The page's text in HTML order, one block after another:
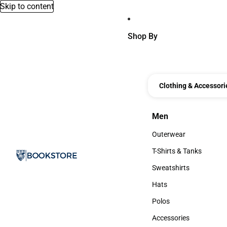
Skip to content
Shop By
Clothing &
Men
Men
Outerwear
Outerwear
T-Shirts & Tanks
T-Shirts & Tanks
Sweatshirts
Sweatshirts
Hats
Hats
Polos
Polos
Accessories